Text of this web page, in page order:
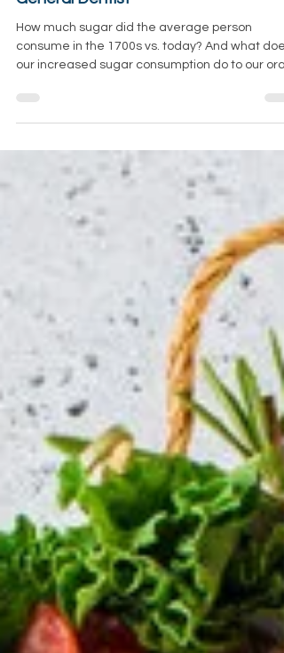
General Dentist
How much sugar did the average person
consume in the 1700s vs. today? And what
our increased sugar consumption do to our